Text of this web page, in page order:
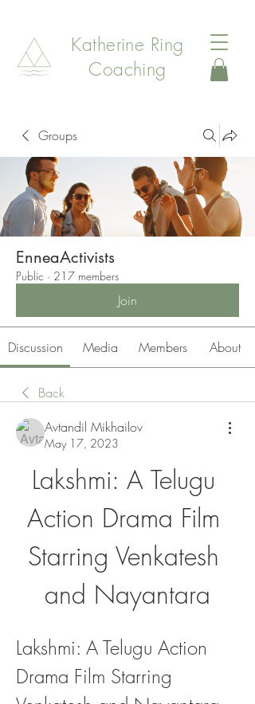
Katherine Ring
Coaching
Groups
EnneaActivists
Public · 217 members
Join
Discussion Media Members About
Back
Avtandil Mikhailov
May 17, 2023
Lakshmi: A Telugu
Action Drama Film
Starring Venkatesh
and Nayantara
Lakshmi: A Telugu Action
Drama Film Starring